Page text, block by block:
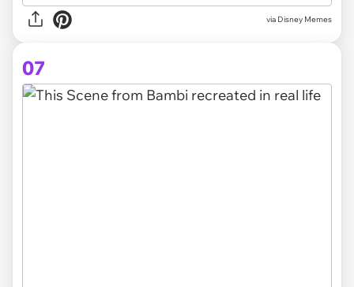
via Disney Memes
07